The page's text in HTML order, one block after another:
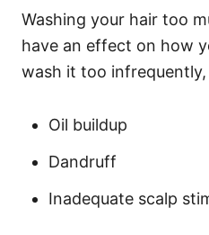
Washing your hair too
have an effect on how
wash it too
Oil buildup
Dandruff
Inadequate scalp